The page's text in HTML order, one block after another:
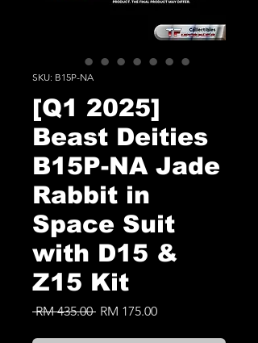
SKU: B15P-NA
[Q1 2025]
Beast Deities
B15P-NA Jade
Rabbit in
Space Suit
with D15 &
Z15 Kit
RM 435.00 Regular
RM 175.00Sale